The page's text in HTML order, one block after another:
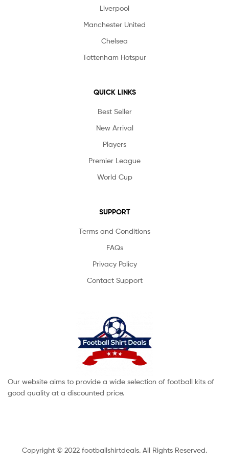
Liverpool
Manchester United
Chelsea
Tottenham Hotspur
QUICK LINKS
Best Seller
New Arrival
Players
Premier League
World Cup
SUPPORT
Terms and Conditions
FAQs
Privacy Policy
Contact Support
Our website aims to provide a wide selection of football kits of
good quality at a discounted price.
Copyright © 2022 footballshirtdeals. All Rights Reserved.